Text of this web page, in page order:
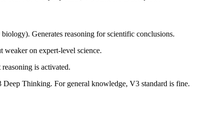
Generates reasoning for scientific conclusions.
on expert-level science.
is activated.
Thinking. For general knowledge, V3 standard is fine.